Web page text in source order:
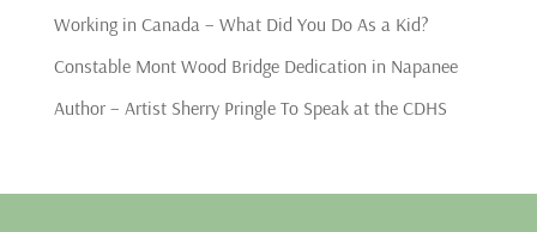
Working in Canada – What Did You Do As a Kid?
Constable Mont Wood Bridge Dedication in Napanee
Author – Artist Sherry Pringle To Speak at the CDHS